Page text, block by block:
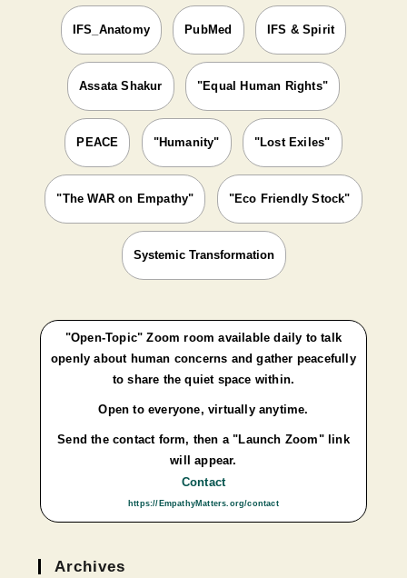
IFS_Anatomy PubMed IFS & Spirit
Assata Shakur "Equal Human Rights"
PEACE "Humanity" "Lost Exiles"
"The WAR on Empathy" "Eco Friendly Stock"
Systemic Transformation
"Open-Topic" Zoom room available daily to talk
openly about human concerns and gather peacefully
to share the quiet space within.
Open to everyone, virtually anytime.
Send the contact form, then a "Launch Zoom" link
will appear.
Contact
https://EmpathyMatters.org/contact
Archives